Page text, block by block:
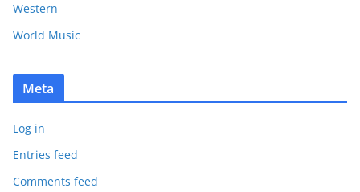
Western
World Music
Meta
Log in
Entries feed
Comments feed